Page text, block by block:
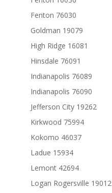
Fenton 76030
Goldman 19079
High Ridge 16081
Hinsdale 76091
Indianapolis 76089
Indianapolis 76090
Jefferson City 19262
Kirkwood 75994
Kokomo 46037
Ladue 15934
Lemont 42694
Logan Rogersville 19012